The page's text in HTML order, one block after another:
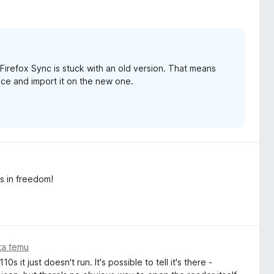
Sync is stuck with an old version. That means
and import it on the new one.
in freedom!
temu
it just doesn't run. It's possible to tell it's there -